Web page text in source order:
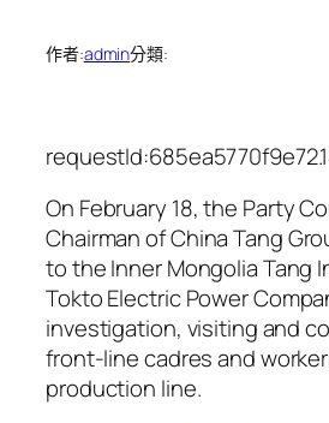
作者:admin分類:
On February 18, the Party
Chairman of China Tang
to the Inner Mongolia Tang
Tokto Electric Power
investigation, visiting and
front-line cadres and
production line.